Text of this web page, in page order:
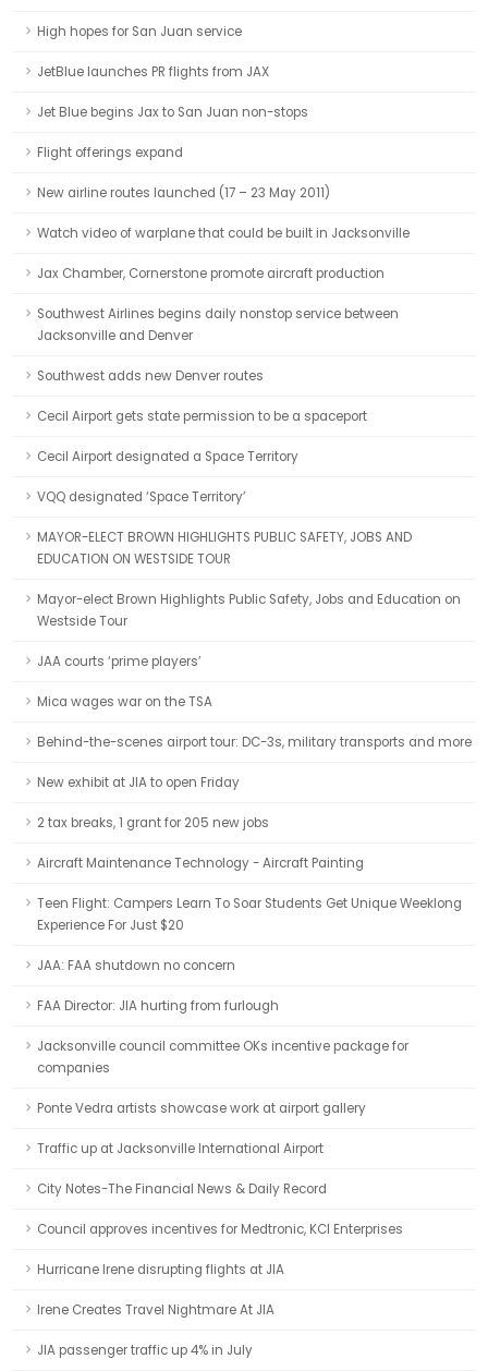
High hopes for San Juan service
JetBlue launches PR flights from JAX
Jet Blue begins Jax to San Juan non-stops
Flight offerings expand
New airline routes launched (17 – 23 May 2011)
Watch video of warplane that could be built in Jacksonville
Jax Chamber, Cornerstone promote aircraft production
Southwest Airlines begins daily nonstop service between
Jacksonville and Denver
Southwest adds new Denver routes
Cecil Airport gets state permission to be a spaceport
Cecil Airport designated a Space Territory
VQQ designated ‘Space Territory’
MAYOR-ELECT BROWN HIGHLIGHTS PUBLIC SAFETY, JOBS AND
EDUCATION ON WESTSIDE TOUR
Mayor-elect Brown Highlights Public Safety, Jobs and Education on
Westside Tour
JAA courts ‘prime players’
Mica wages war on the TSA
Behind-the-scenes airport tour: DC-3s, military transports and more
New exhibit at JIA to open Friday
2 tax breaks, 1 grant for 205 new jobs
Aircraft Maintenance Technology - Aircraft Painting
Teen Flight: Campers Learn To Soar Students Get Unique Weeklong
Experience For Just $20
JAA: FAA shutdown no concern
FAA Director: JIA hurting from furlough
Jacksonville council committee OKs incentive package for
companies
Ponte Vedra artists showcase work at airport gallery
Traffic up at Jacksonville International Airport
City Notes-The Financial News & Daily Record
Council approves incentives for Medtronic, KCI Enterprises
Hurricane Irene disrupting flights at JIA
Irene Creates Travel Nightmare At JIA
JIA passenger traffic up 4% in July